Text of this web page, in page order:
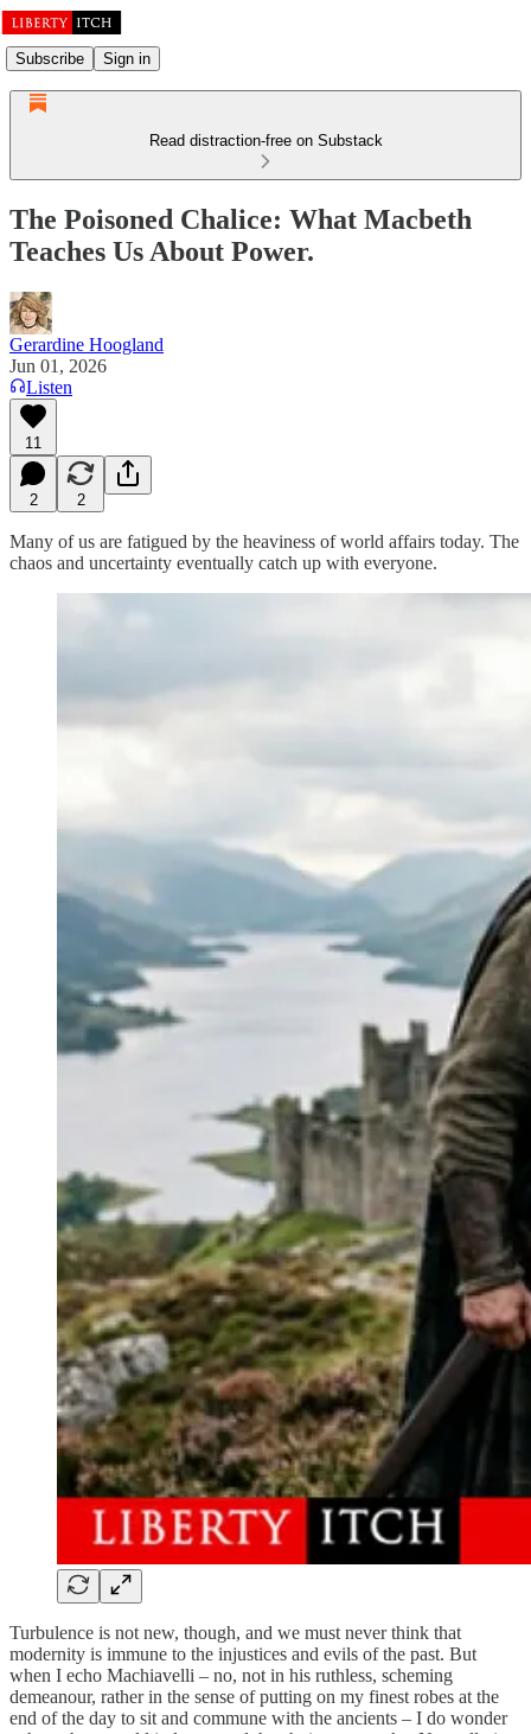
Subscribe Sign in
Read distraction-free on Substack
The Poisoned Chalice: What Macbeth
Teaches Us About Power.
Gerardine Hoogland
Jun 01, 2026
Listen
11
2 2
Many of us are fatigued by the heaviness of world affairs today. The
chaos and uncertainty eventually catch up with everyone.
Turbulence is not new, though, and we must never think that
modernity is immune to the injustices and evils of the past. But
when I echo Machiavelli – no, not in his ruthless, scheming
demeanour, rather in the sense of putting on my finest robes at the
end of the day to sit and commune with the ancients – I do wonder